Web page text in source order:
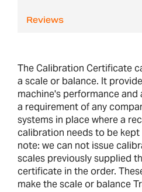
Reviews
The Calibration Certificate
a scale or balance. It
machine's performance and
a requirement of any
systems in place where a
calibration needs to be kept
note: we can not issue
scales previously supplied
certificate in the order.
make the scale or balance